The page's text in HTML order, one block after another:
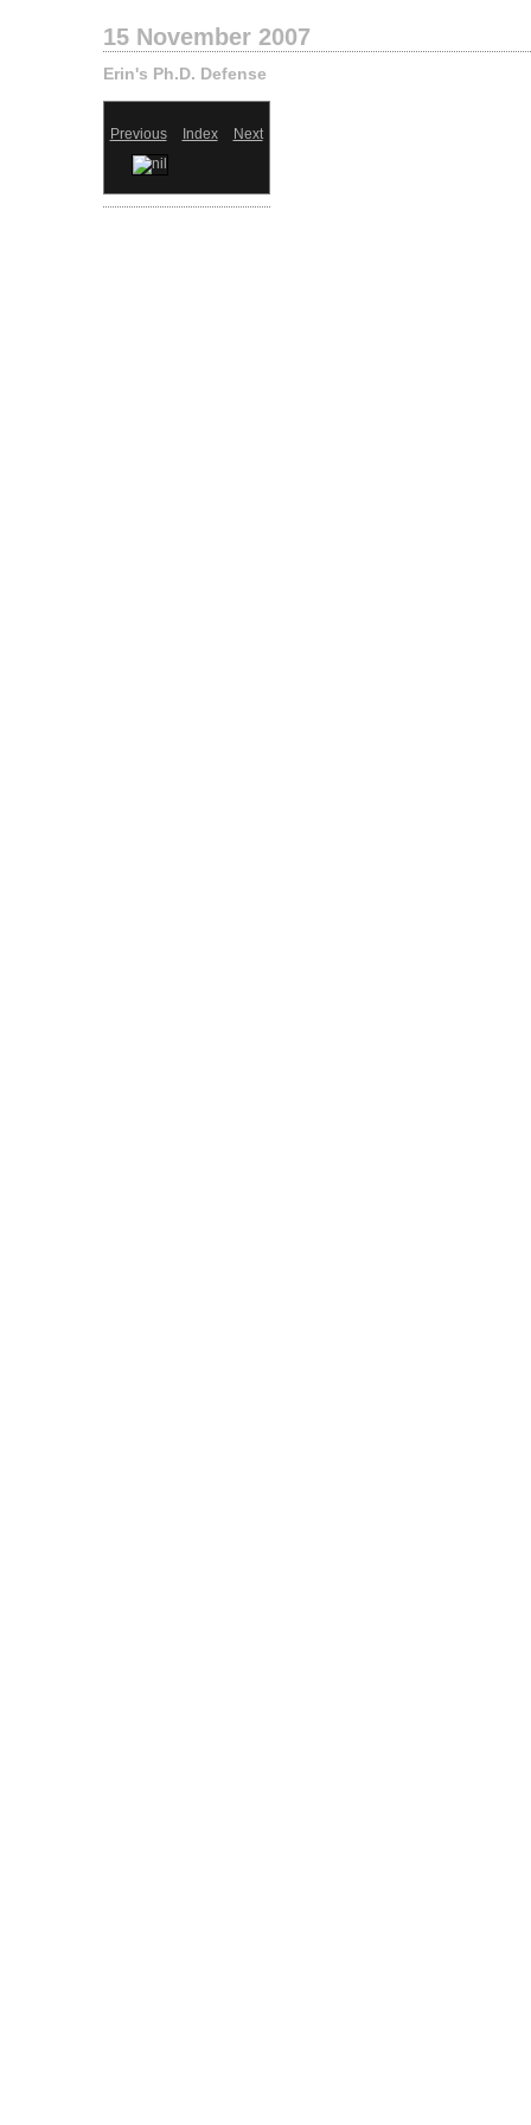
15 November 2007
Erin's Ph.D. Defense
Previous Index Next